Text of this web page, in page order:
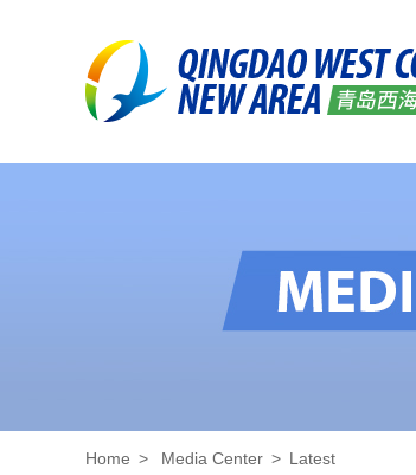
Home > Media Center > Latest